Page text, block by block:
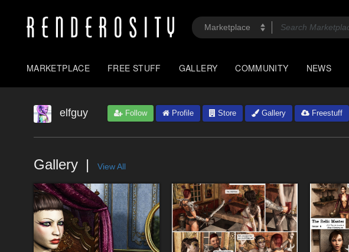
MARKETPLACE FREE STUFF GALLERY COMMUNITY NEWS
elfguy Follow Profile Store Gallery Freestuff
Gallery View All